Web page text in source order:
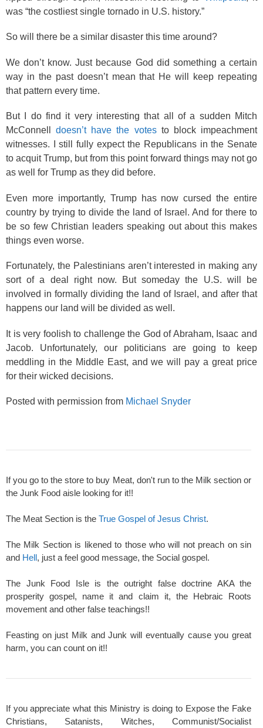
was “the costliest single tornado in U.S. history.”
So will there be a similar disaster this time around?
We don’t know. Just because God did something a certain
way in the past doesn’t mean that He will keep repeating
that pattern every time.
But I do find it very interesting that all of a sudden Mitch
McConnelldoesn’t have the votesto block impeachment
witnesses. I still fully expect the Republicans in the Senate
to acquit Trump, but from this point forward things may not go
as well for Trump as they did before.
Even more importantly, Trump has now cursed the entire
country by trying to divide the land of Israel. And for there to
be so few Christian leaders speaking out about this makes
things even worse.
Fortunately, the Palestinians aren’t interested in making any
sort of a deal right now. But someday the U.S. will be
involved in formally dividing the land of Israel, and after that
happens our land will be divided as well.
It is very foolish to challenge the God of Abraham, Isaac and
Jacob. Unfortunately, our politicians are going to keep
meddling in the Middle East, and we will pay a great price
for their wicked decisions.
Posted with permission from Michael Snyder
If you go to the store to buy Meat, don't run to the Milk section or
the Junk Food aisle looking for it!!
The Meat Section is the True Gospel of Jesus Christ.
The Milk Section is likened to those who will not preach on sin
and Hell, just a feel good message, the Social gospel.
The Junk Food Isle is the outright false doctrine AKA the
prosperity gospel, name it and claim it, the Hebraic Roots
movement and other false teachings!!
Feasting on just Milk and Junk will eventually cause you great
harm, you can count on it!!
If you appreciate what this Ministry is doing to Expose the Fake
Christians, Satanists, Witches, Communist/Socialist